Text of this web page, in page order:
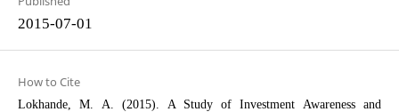
2015-07-01
How to Cite
Lokhande, M. A. (2015). A Study of Investment Awareness and